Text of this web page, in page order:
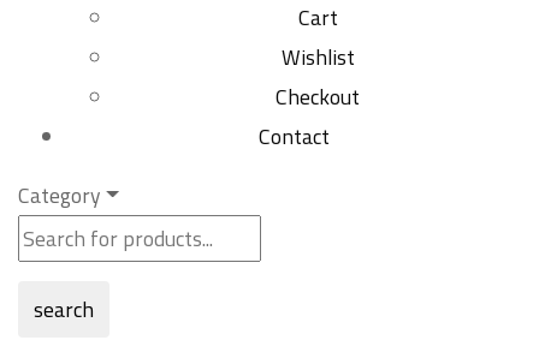
Cart
Wishlist
Checkout
Contact
Category
search